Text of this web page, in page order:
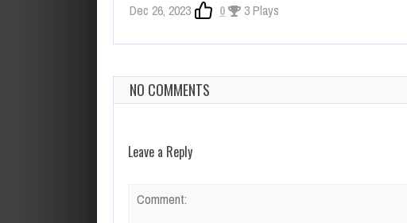
Dec 26, 2023 0 3 Plays
NO COMMENTS
Leave a Reply